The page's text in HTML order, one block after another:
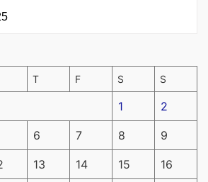
T F S S
1 2
6 7 8 9
13 14 15 16